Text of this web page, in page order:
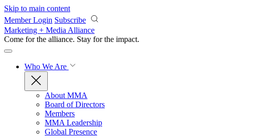
Skip to main content
Member Login Subscribe
Marketing + Media Alliance
Come for the alliance. Stay for the impact.
Who We Are
About MMA
Board of Directors
Members
MMA Leadership
Global Presence